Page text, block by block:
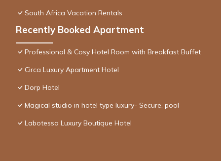
South Africa Vacation Rentals
Recently Booked Apartment
Professional & Cosy Hotel Room with Breakfast Buffet
Circa Luxury Apartment Hotel
Dorp Hotel
Magical studio in hotel type luxury- Secure, pool
Labotessa Luxury Boutique Hotel